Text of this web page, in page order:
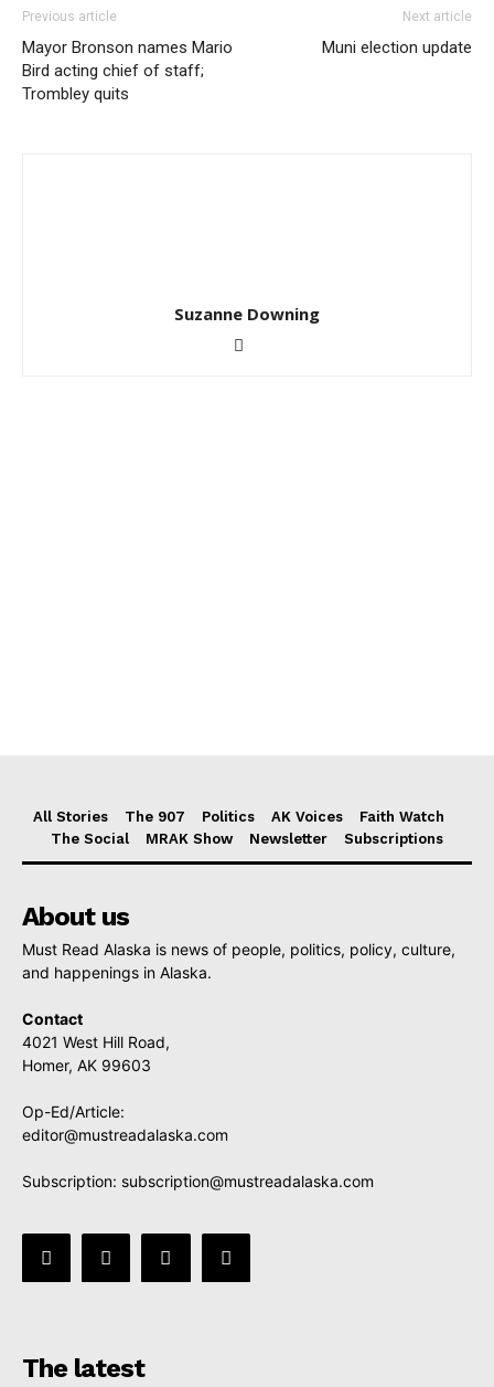
Previous article
Mayor Bronson names Mario
Bird acting chief of staff;
Trombley quits
Next article
Muni election update
Suzanne Downing
All Stories The 907 Politics AK Voices
Faith Watch
The Social
MRAK Show Newsletter Subscriptions
About us
Must Read Alaska is news of people, politics, policy, culture,
and happenings in Alaska.
Contact
4021 West Hill Road,
Homer, AK 99603
Op-Ed/Article:
editor@mustreadalaska.com
Subscription: subscription@mustreadalaska.com
The latest